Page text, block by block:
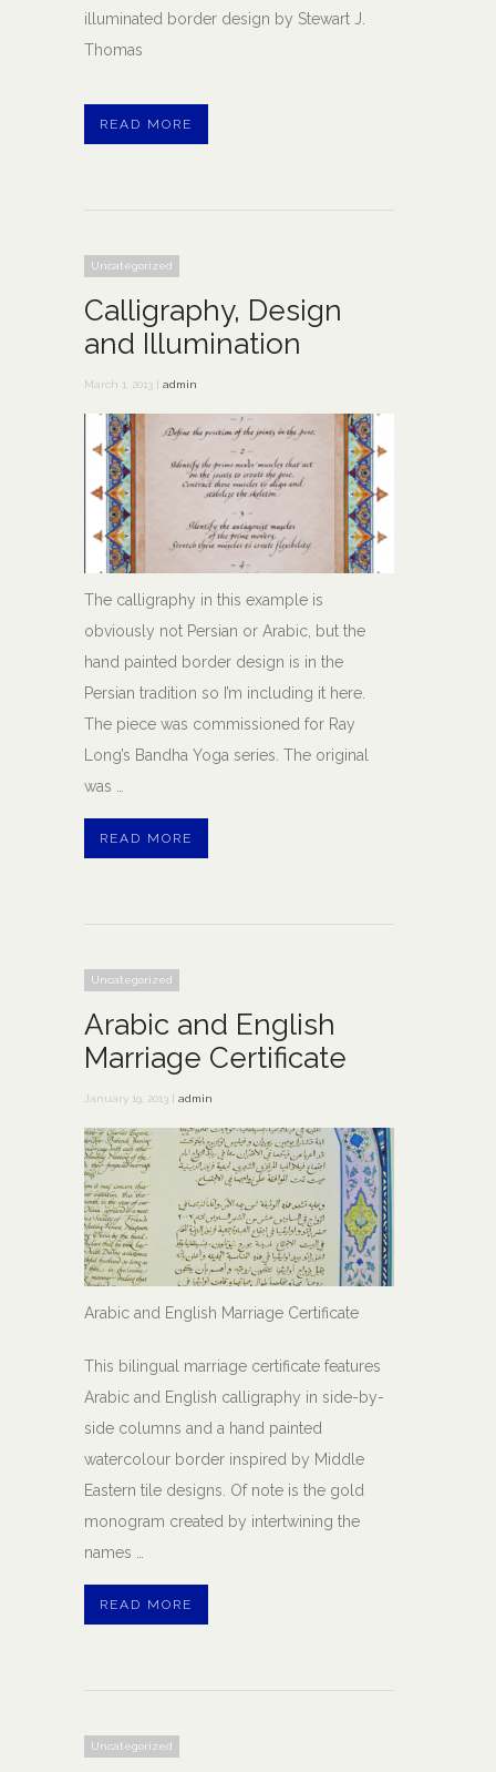
illuminated border design by Stewart J.
Thomas
READ MORE
Uncategorized
Calligraphy, Design
and Illumination
March 1, 2013 | admin
The calligraphy in this example is
obviously not Persian or Arabic, but the
hand painted border design is in the
Persian tradition so I’m including it here.
The piece was commissioned for Ray
Long’s Bandha Yoga series. The original
was …
READ MORE
Uncategorized
Arabic and English
Marriage Certificate
January 19, 2013 | admin
Arabic and English Marriage Certificate
This bilingual marriage certificate features
Arabic and English calligraphy in side-by-
side columns and a hand painted
watercolour border inspired by Middle
Eastern tile designs. Of note is the gold
monogram created by intertwining the
names …
READ MORE
Uncategorized